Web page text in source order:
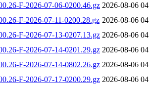
F-2026-07-06-0200.46.gz 2026-08-06
F-2026-07-11-0200.28.gz 2026-08-06
F-2026-07-13-0207.13.gz 2026-08-06
F-2026-07-14-0201.29.gz 2026-08-06
F-2026-07-14-0802.26.gz 2026-08-06
F-2026-07-17-0200.29.gz 2026-08-06